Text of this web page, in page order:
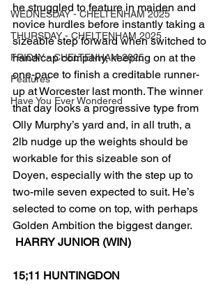
WEDNESDAY - CHELTENHAM 2025
THURSDAY - CHELTENHAM 2025
FRIDAY - CHELTENHAM 2025
Features
Have You Ever Wondered
he struggled to feature in maiden and
novice hurdles before instantly taking a
sizeable step forward when switched to
handicap company, keeping on at the
one-pace to finish a creditable runner-
up at Worcester last month. The winner
that day looks a progressive type from
Olly Murphy’s yard and, in all truth, a
2lb nudge up the weights should be
workable for this sizeable son of
Doyen, especially with the step up to
two-mile seven expected to suit. He’s
selected to come on top, with perhaps
Golden Ambition the biggest danger.
HARRY JUNIOR (WIN)
15;11 HUNTINGDON